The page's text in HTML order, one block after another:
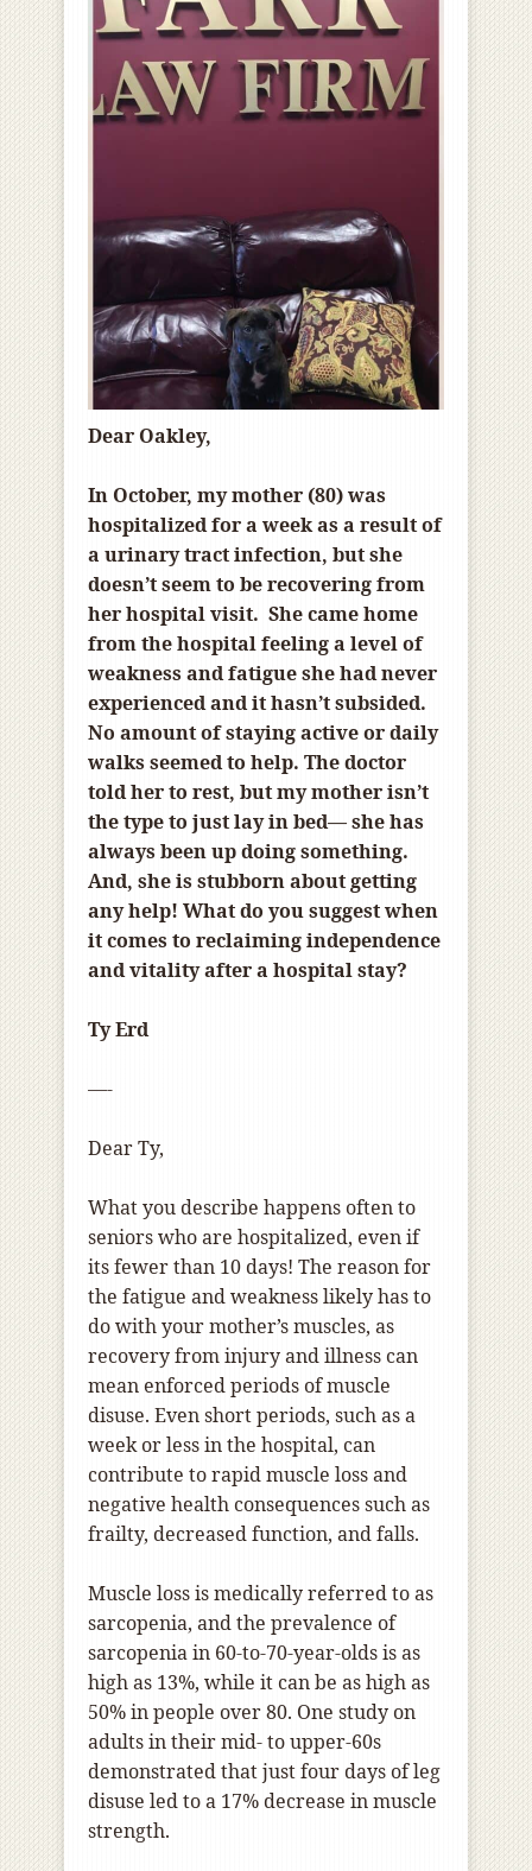
Dear Oakley,
In October, my mother (80) was
hospitalized for a week as a result of
a urinary tract infection, but she
doesn’t seem to be recovering from
her hospital visit. She came home
from the hospital feeling a level of
weakness and fatigue she had never
experienced and it hasn’t subsided.
No amount of staying active or daily
walks seemed to help. The doctor
told her to rest, but my mother isn’t
the type to just lay in bed—she has
always been up doing something.
And, she is stubborn about getting
any help! What do you suggest when
it comes to reclaiming independence
and vitality after a hospital stay?
Ty Erd
—-
Dear Ty,
What you describe happens often to
seniors who are hospitalized, even if
its fewer than 10 days! The reason for
the fatigue and weakness likely has to
do with your mother’s muscles, as
recovery from injury and illness can
mean enforced periods of muscle
disuse. Even short periods, such as a
week or less in the hospital, can
contribute to rapid muscle loss and
negative health consequences such as
frailty, decreased function, and falls.
Muscle loss is medically referred to as
sarcopenia, and the prevalence of
sarcopenia in 60-to-70-year-olds is as
high as 13%, while it can be as high as
50% in people over 80. One study on
adults in their mid- to upper-60s
demonstrated that just four days of leg
disuse led to a 17% decrease in muscle
strength.